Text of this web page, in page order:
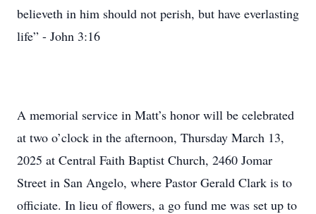
believeth in him should not perish, but have everlasting
life” - John 3:16
A memorial service in Matt’s honor will be celebrated
at two o’clock in the afternoon, Thursday March 13,
2025 at Central Faith Baptist Church, 2460 Jomar
Street in San Angelo, where Pastor Gerald Clark is to
officiate. In lieu of flowers, a go fund me was set up to